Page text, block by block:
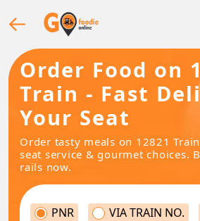
Order Food on
Train - Fast
Your Seat
Order tasty meals on 12821
seat service & gourmet choices.
rails now.
PNR VIA TRAIN NO.